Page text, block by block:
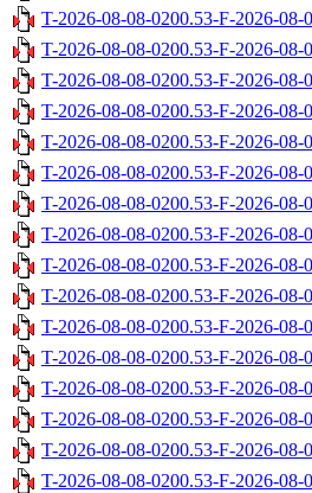
T-2026-08-08-0200.53-F-2026-08-
T-2026-08-08-0200.53-F-2026-08-
T-2026-08-08-0200.53-F-2026-08-
T-2026-08-08-0200.53-F-2026-08-
T-2026-08-08-0200.53-F-2026-08-
T-2026-08-08-0200.53-F-2026-08-
T-2026-08-08-0200.53-F-2026-08-
T-2026-08-08-0200.53-F-2026-08-
T-2026-08-08-0200.53-F-2026-08-
T-2026-08-08-0200.53-F-2026-08-
T-2026-08-08-0200.53-F-2026-08-
T-2026-08-08-0200.53-F-2026-08-
T-2026-08-08-0200.53-F-2026-08-
T-2026-08-08-0200.53-F-2026-08-
T-2026-08-08-0200.53-F-2026-08-
T-2026-08-08-0200.53-F-2026-08-